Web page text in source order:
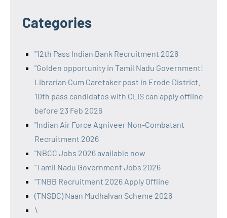
Categories
"12th Pass Indian Bank Recruitment 2026
"Golden opportunity in Tamil Nadu Government!
Librarian Cum Caretaker post in Erode District.
10th pass candidates with CLIS can apply offline
before 23 Feb 2026
"Indian Air Force Agniveer Non-Combatant
Recruitment 2026
"NBCC Jobs 2026 available now
"Tamil Nadu Government Jobs 2026
"TNBB Recruitment 2026 Apply Offline
(TNSDC) Naan Mudhalvan Scheme 2026
\